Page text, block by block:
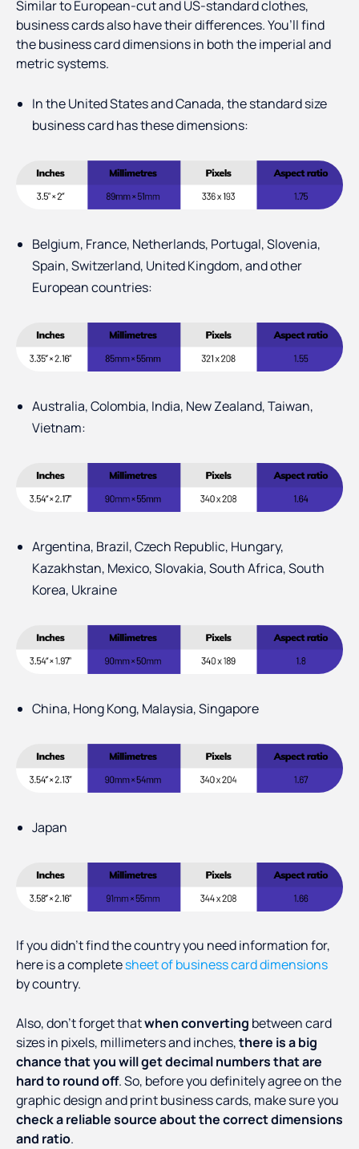
Similar to European-cut and US-standard clothes,
business cards also have their differences. You’ll find
the business card dimensions in both the imperial and
metric systems.
In the United States and Canada, the standard size
business card has these dimensions:
Belgium, France, Netherlands, Portugal, Slovenia,
Spain, Switzerland, United Kingdom, and other
European countries:
Australia, Colombia, India, New Zealand, Taiwan,
Vietnam:
Argentina, Brazil, Czech Republic, Hungary,
Kazakhstan, Mexico, Slovakia, South Africa, South
Korea, Ukraine
China, Hong Kong, Malaysia, Singapore
Japan
If you didn’t find the country you need information for,
here is a completesheet of business card dimensions
by country.
Also, don’t forget thatwhen converting between card
sizes in pixels, millimeters and inches,there is a big
chance that you will get decimal numbers that are
hard to round off. So, before you definitely agree on the
graphic design and print business cards, make sure you
check a reliable source about the correct dimensions
and ratio.